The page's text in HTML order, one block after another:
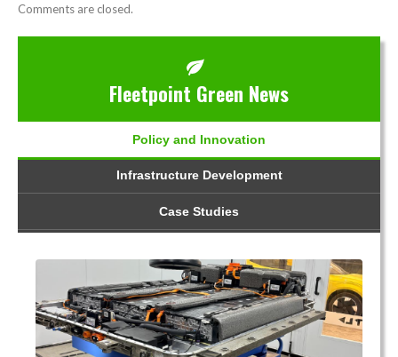
Comments are closed.
Fleetpoint Green News
Policy and Innovation
Infrastructure Development
Case Studies